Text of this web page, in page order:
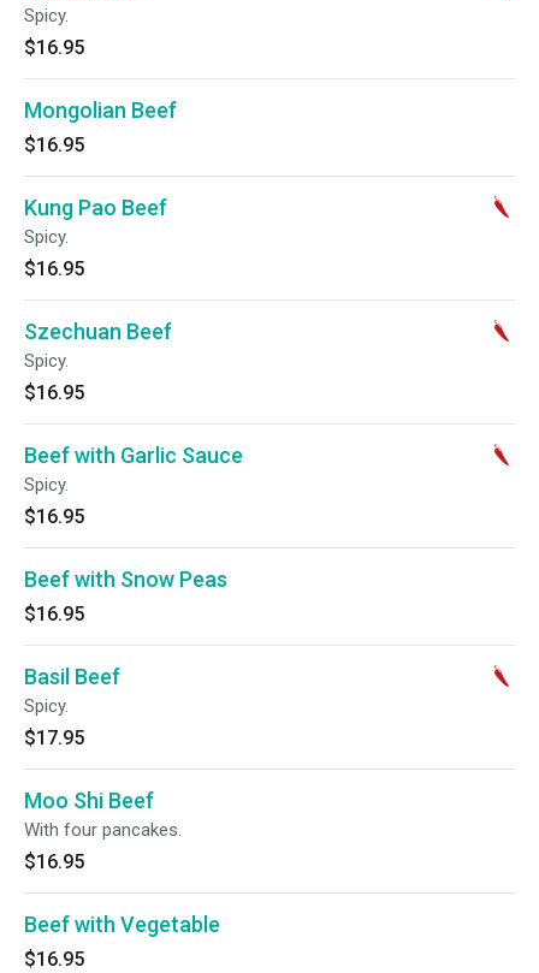
Spicy.
$16.95
Mongolian Beef
$16.95
Kung Pao Beef
Spicy.
$16.95
Szechuan Beef
Spicy.
$16.95
Beef with Garlic Sauce
Spicy.
$16.95
Beef with Snow Peas
$16.95
Basil Beef
Spicy.
$17.95
Moo Shi Beef
With four pancakes.
$16.95
Beef with Vegetable
$16.95